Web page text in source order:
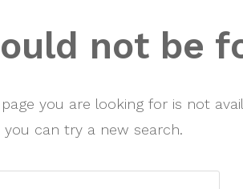
not be
you are looking for is not
you can try a new search.